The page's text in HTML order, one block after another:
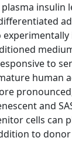
insulin
to
human
and
cells can
to donor